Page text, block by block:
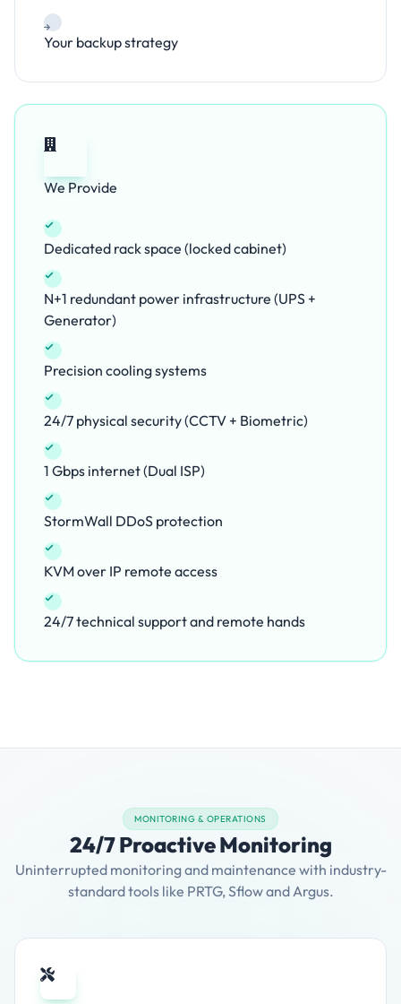
Your backup strategy
We Provide
Dedicated rack space (locked cabinet)
N+1 redundant power infrastructure (UPS +
Generator)
Precision cooling systems
24/7 physical security (CCTV + Biometric)
1 Gbps internet (Dual ISP)
StormWall DDoS protection
KVM over IP remote access
24/7 technical support and remote hands
MONITORING & OPERATIONS
24/7 Proactive Monitoring
Uninterrupted monitoring and maintenance with industry-
standard tools like PRTG, Sflow and Argus.